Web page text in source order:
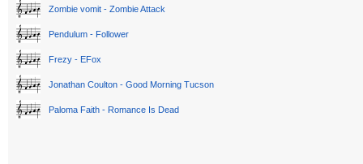
Zombie vomit - Zombie Attack
Pendulum - Follower
Frezy - EFox
Jonathan Coulton - Good Morning Tucson
Paloma Faith - Romance Is Dead